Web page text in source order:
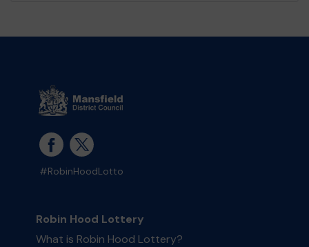
#RobinHoodLotto
Robin Hood Lottery
What is Robin Hood Lottery?